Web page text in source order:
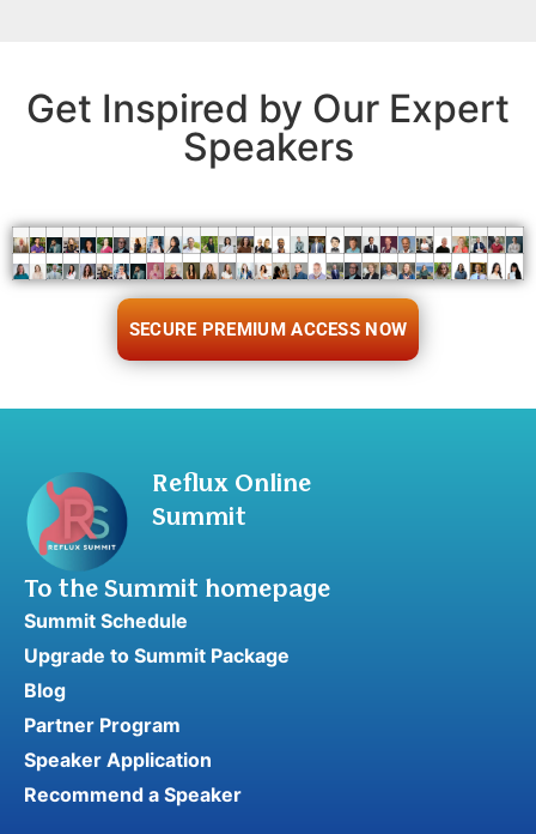
Get Inspired by Our Expert
Speakers
SECURE PREMIUM ACCESS NOW
Reflux Online
Summit
To the Summit homepage
Summit Schedule
Upgrade to Summit Package
Blog
Partner Program
Speaker Application
Recommend a Speaker